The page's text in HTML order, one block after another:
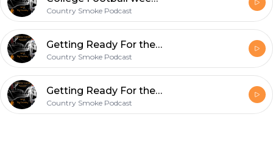
Country Smoke Podcast
Getting Ready For the first NFL Sunday Of the 2019 season..#vi3wsPodcast#CheckUsOut
Country Smoke Podcast
Getting Ready For the first NFL Sunday Of the 2019 season..#vi3wsPodcast#CheckUsOut
Country Smoke Podcast